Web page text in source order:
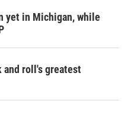
yet in Michigan, while
and roll's greatest